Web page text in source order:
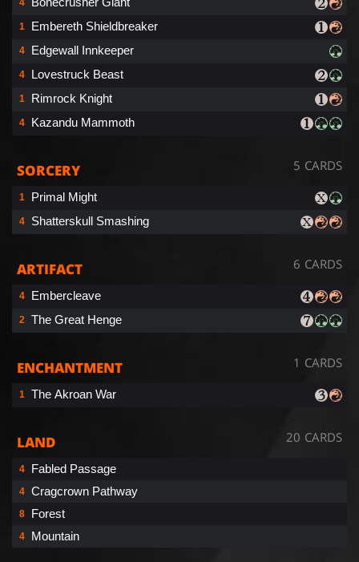
4
1 Embereth Shieldbreaker
4 Edgewall Innkeeper
4 Lovestruck Beast
1 Rimrock Knight
4 Kazandu Mammoth
SORCERY 5 CARDS
1 Primal Might
4 Shatterskull Smashing
ARTIFACT 6 CARDS
4 Embercleave
2 The Great Henge
ENCHANTMENT 1 CARDS
1 The Akroan War
LAND 20 CARDS
4 Fabled Passage
4 Cragcrown Pathway
8 Forest
4 Mountain